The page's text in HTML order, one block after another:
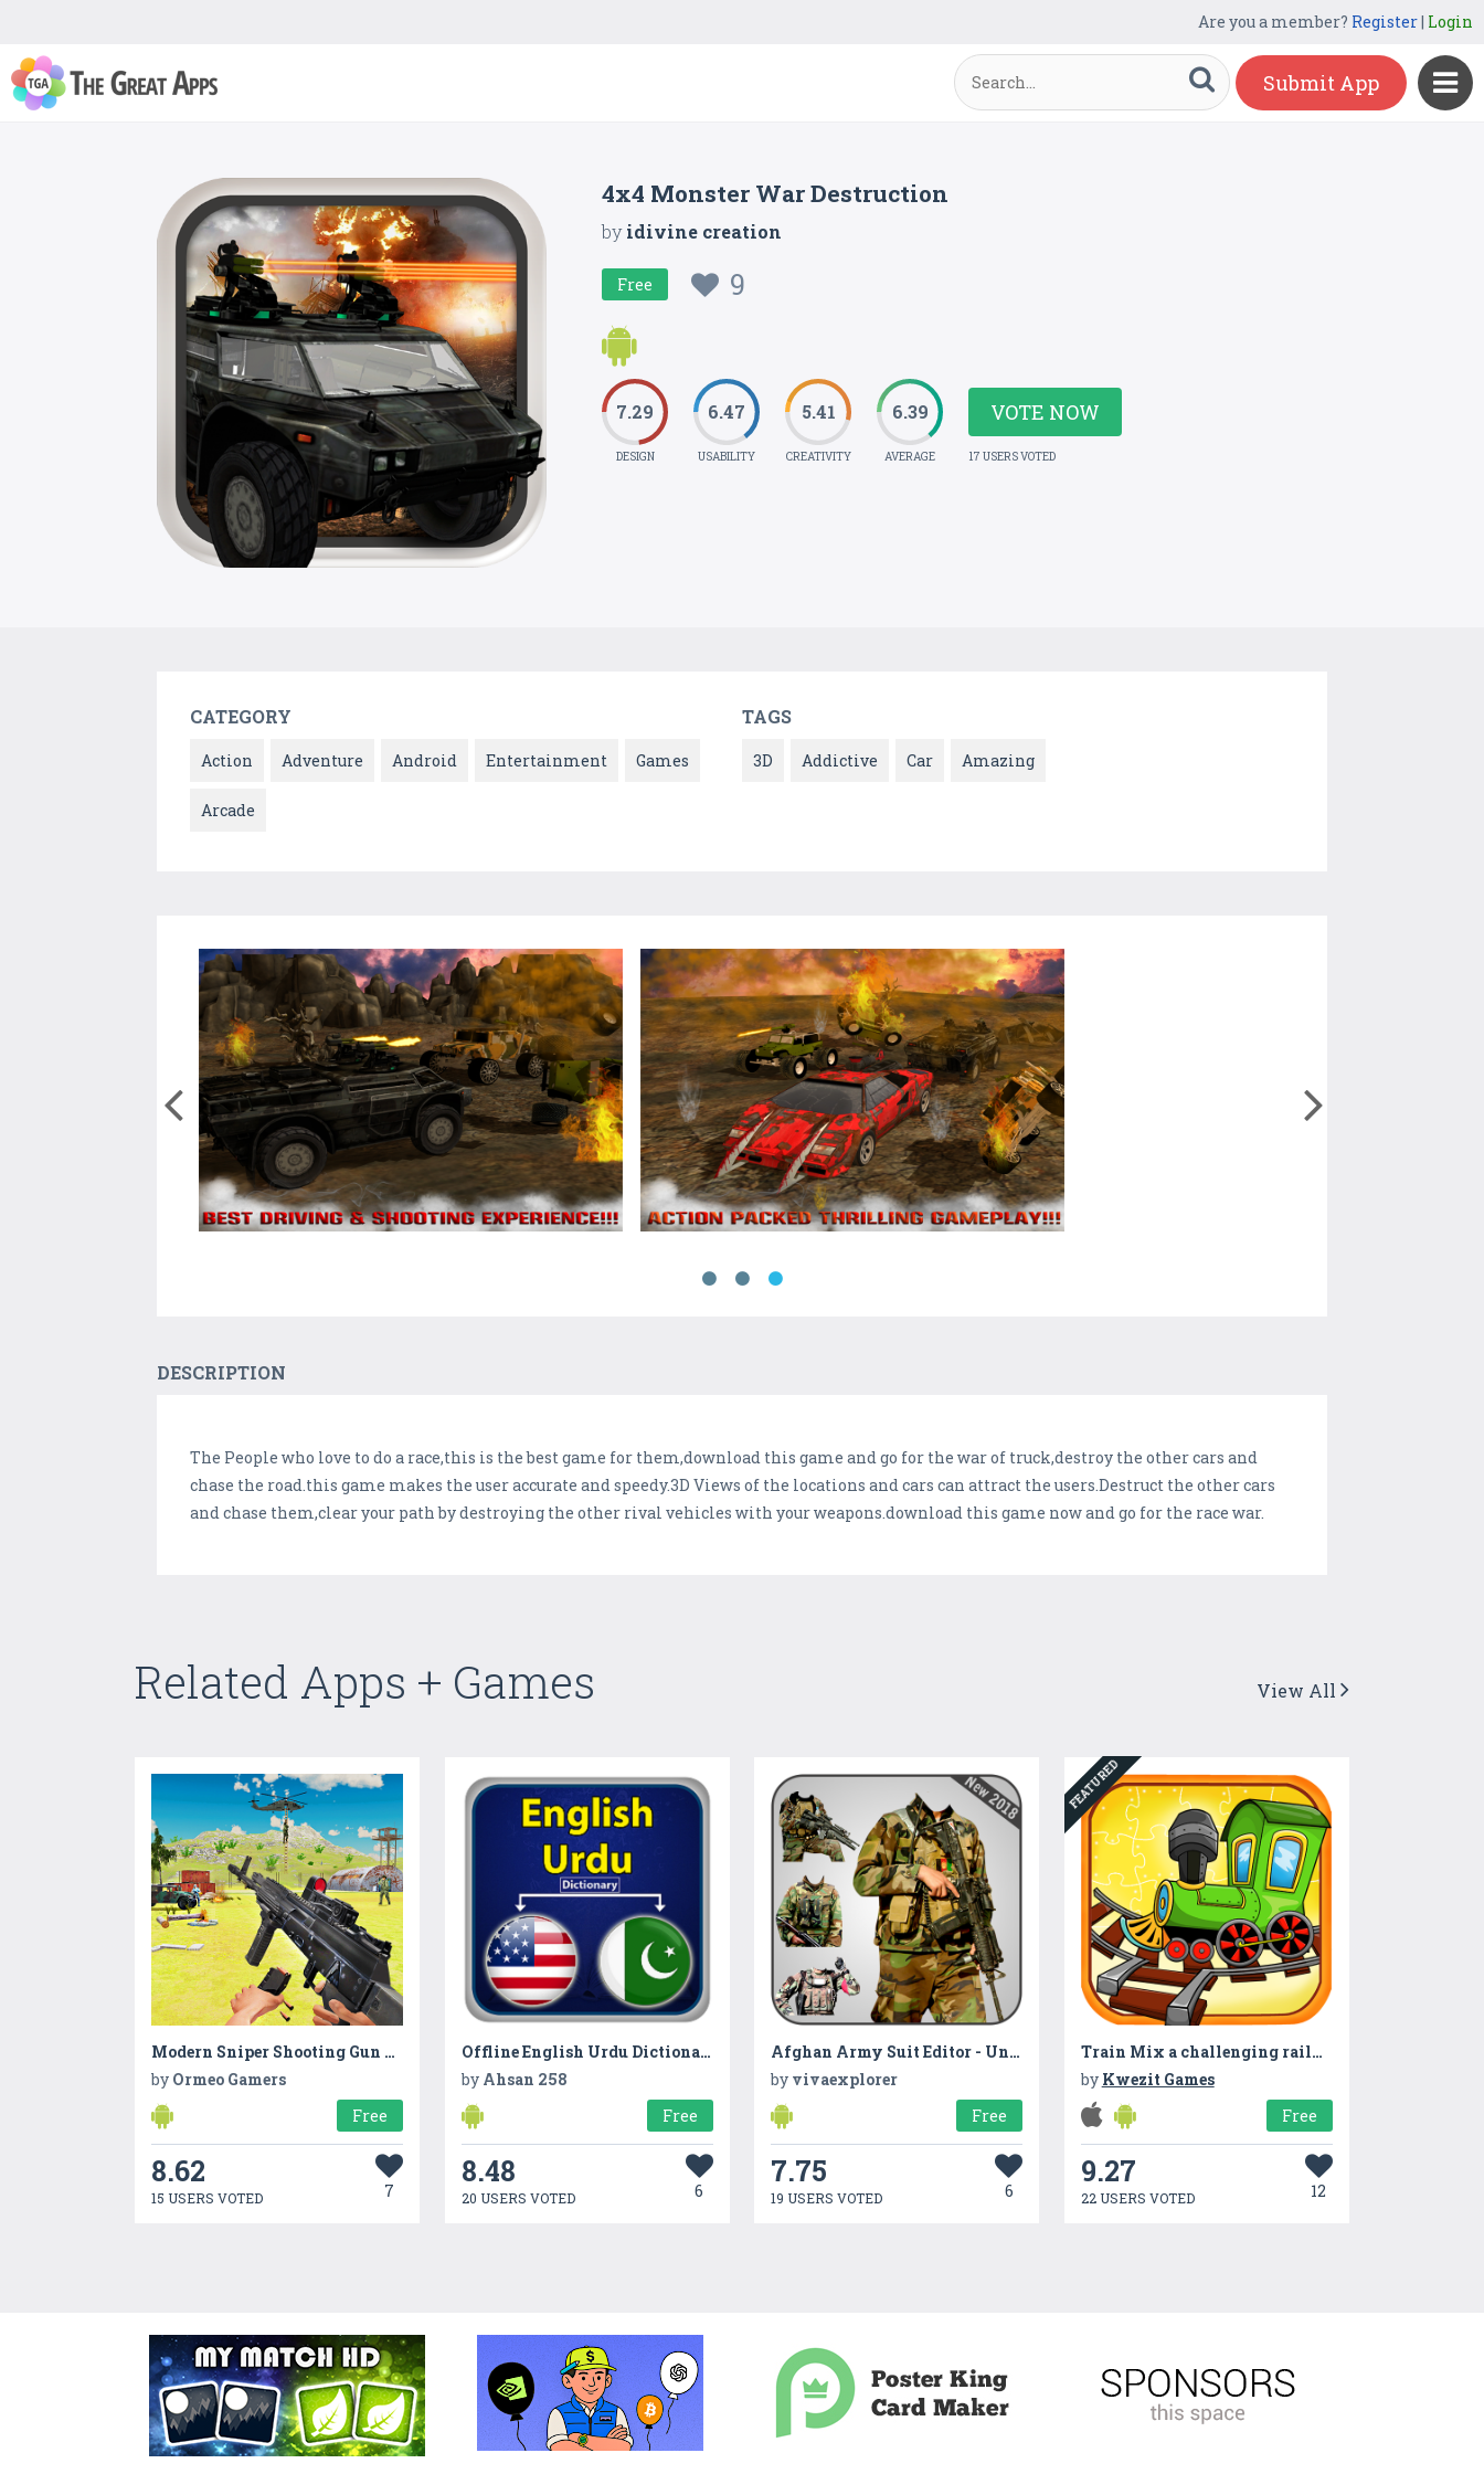
Are you a member? Register| Login
Submit App
4x4 Monster War Destruction
byidivine creation
Free 9
7.29
DESIGN
6.47
USABILITY
5.41
CREATIVITY
6.39
AVERAGE
VOTE NOW
17 USERS VOTED
CATEGORY
Action Adventure Android Entertainment Games
Arcade
TAGS
3D Addictive Car Amazing
DESCRIPTION
The People who love to do a race,this is the best game for them,download this game and go for the war of truck,destroy the other cars and
chase the road.this game makes the user accurate and speedy.3D Views of the locations and cars can attract the users.Destruct the other cars
and chase them,clear your path by destroying the other rival vehicles with your weapons.download this game now and go for the race war.
Related Apps + Games View All
Modern Sniper Shooting Gun Expert - Commando Games
by Ormeo Gamers
Free
8.62
15 USERS VOTED 7
Offline English Urdu Dictionary
by Ahsan 258
Free
8.48
20 USERS VOTED 6
Afghan Army Suit Editor - Uniform changer 2017
by vivaexplorer
Free
7.75
19 USERS VOTED 6
FEATURED
Train Mix a challenging railway puzzle game
by Kwezit Games
Free
9.27
22 USERS VOTED 12